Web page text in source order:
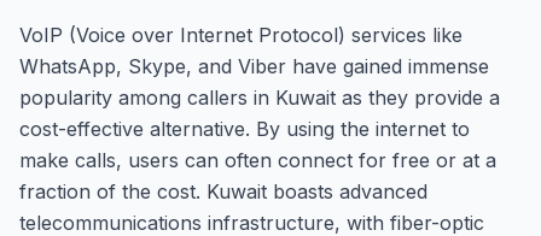
VoIP (Voice over Internet Protocol) services like
WhatsApp, Skype, and Viber have gained immense
popularity among callers in Kuwait as they provide a
cost-effective alternative. By using the internet to
make calls, users can often connect for free or at a
fraction of the cost. Kuwait boasts advanced
telecommunications infrastructure, with fiber-optic